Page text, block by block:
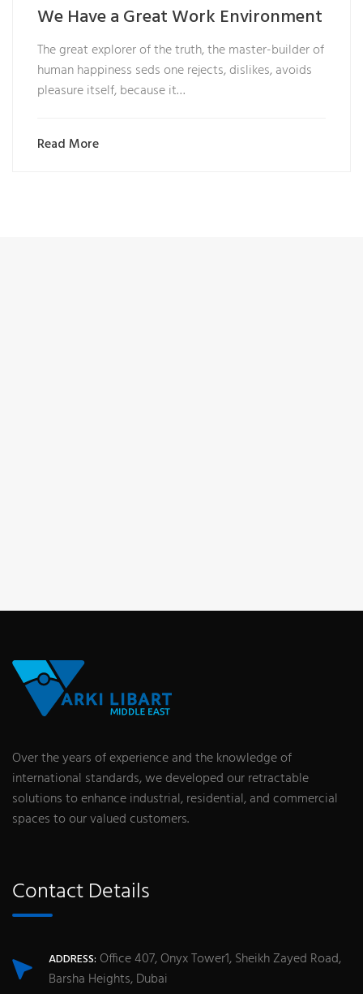
We Have a Great Work Environment
The great explorer of the truth, the master-builder of
human happiness seds one rejects, dislikes, avoids
pleasure itself, because it…
Read More
Over the years of experience and the knowledge of
international standards, we developed our retractable
solutions to enhance industrial, residential, and commercial
spaces to our valued customers.
Contact Details
ADDRESS: Office 407, Onyx Tower1, Sheikh Zayed Road,
Barsha Heights, Dubai